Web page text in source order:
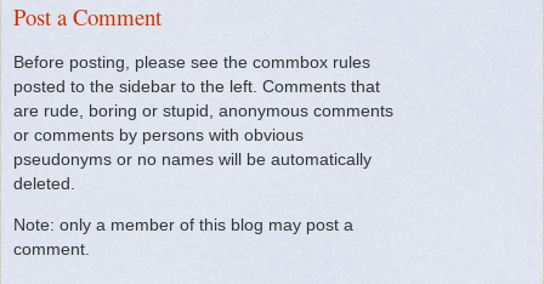
Post a Comment
Before posting, please see the commbox rules
posted to the sidebar to the left. Comments that
are rude, boring or stupid, anonymous comments
or comments by persons with obvious
pseudonyms or no names will be automatically
deleted.
Note: only a member of this blog may post a
comment.